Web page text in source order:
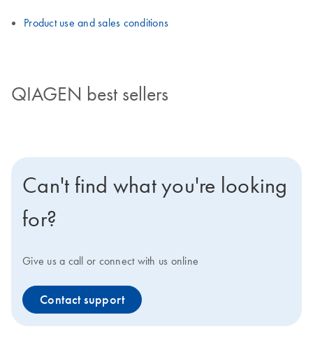
Product use and sales conditions
QIAGEN best sellers
Can't find what you're looking
for?
Give us a call or connect with us online
Contact support